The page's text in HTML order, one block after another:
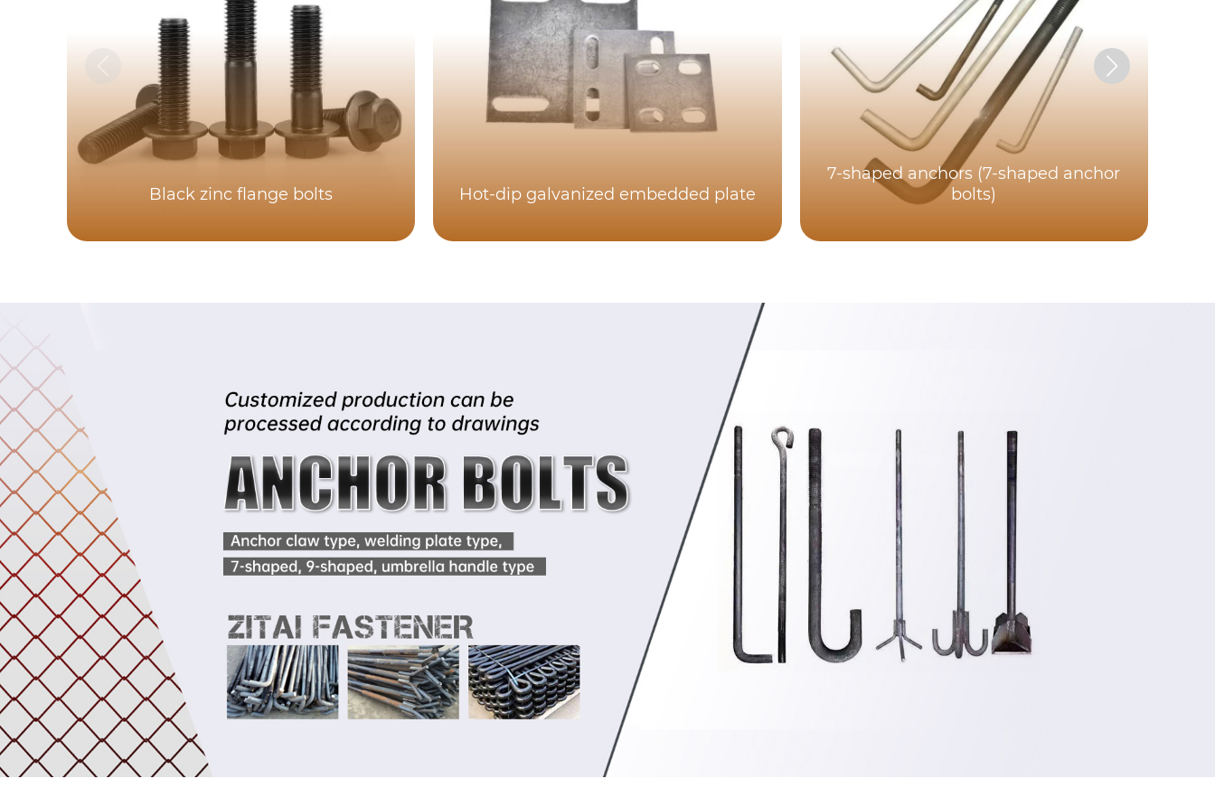
Black zinc flange bolts Hot-dip galvanized embedded plate
7-shaped anchors (7-shaped anchor
bolts)